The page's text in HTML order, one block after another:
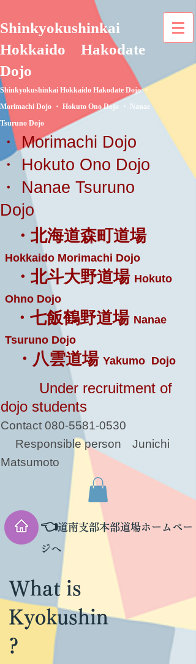
Shinkyokushinkai
Hokkaido
Hakodate
Dojo
Shinkyokushinkai Hokkaido Hakodate Dojo ・
Morimachi Dojo ・ Hokuto Ono Dojo ・ Nanae
Tsuruno Dojo
・ Morimachi Dojo
・ Hokuto Ono Dojo
・ Nanae Tsuruno
Dojo
・北海道森町道場
Hokkaido Morimachi Dojo
・北斗大野道場 Hokuto
Ohno Dojo
・七飯鶴野道場 Nanae
Tsuruno Dojo
・八雲道場 Yakumo Dojo
Under recruitment of
dojo students
Contact 080-5581-0530
Responsible person
Junichi
Matsumoto
👈道南支部本部道場ホームペー
ジへ
What is
Kyokushin
?